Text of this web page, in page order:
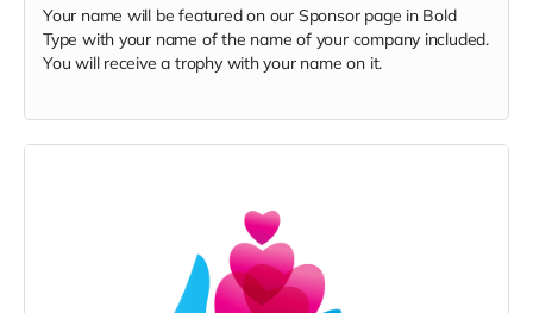
Your name will be featured on our Sponsor page in Bold
Type with your name of the name of your company included.
You will receive a trophy with your name on it.